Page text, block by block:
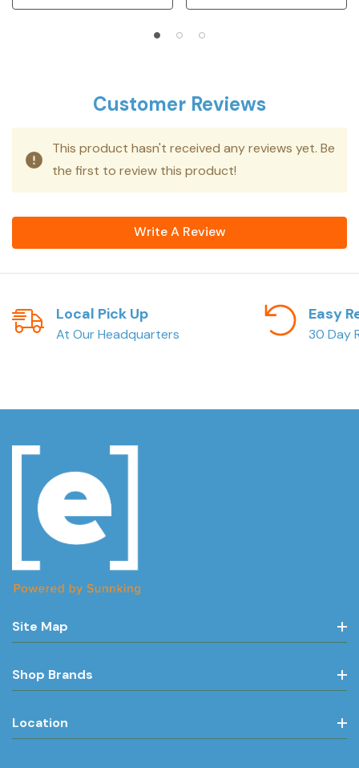
Customer Reviews
This product hasn't received any reviews yet. Be
the first to review this product!
Write A Review
Local Pick Up
At Our Headquarters
Easy
30 Day
Site Map
Shop Brands
Location